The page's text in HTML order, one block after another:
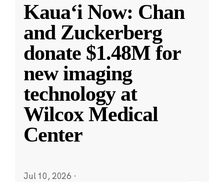
Kauaʻi Now: Chan
and Zuckerberg
donate $1.48M for
new imaging
technology at
Wilcox Medical
Center
Jul 10, 2026 ·